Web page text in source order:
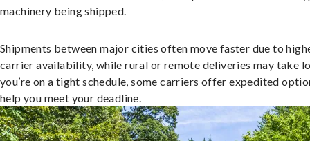
machinery being shipped.
Shipments between major cities often move faster due to
carrier availability, while rural or remote deliveries may take
you’re on a tight schedule, some carriers offer expedited
help you meet your deadline.